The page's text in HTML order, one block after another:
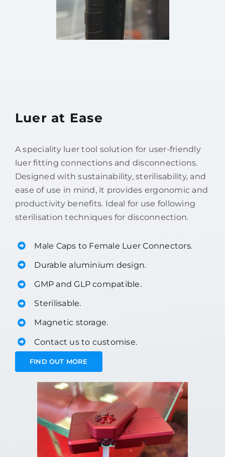
Luer at Ease
A speciality luer tool solution for user-friendly
luer fitting connections and disconnections.
Designed with sustainability, sterilisability, and
ease of use in mind, it provides ergonomic and
productivity benefits. Ideal for use following
sterilisation techniques for disconnection.
Male Caps to Female Luer Connectors.
Durable aluminium design.
GMP and GLP compatible.
Sterilisable.
Magnetic storage.
Contact us to customise.
FIND OUT MORE